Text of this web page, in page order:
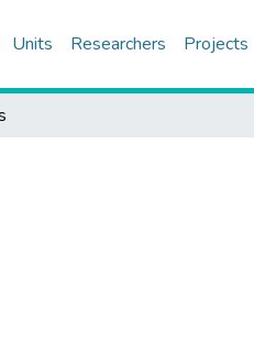
Units Researchers Projects